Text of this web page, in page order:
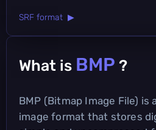
SRF format ▶
What is BMP ?
BMP (Bitmap Image File) is
image format that stores